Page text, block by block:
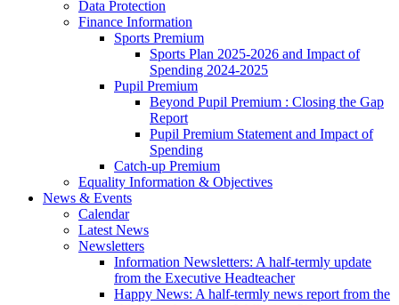
Data Protection
Finance Information
Sports Premium
Sports Plan 2025-2026 and Impact of
Spending 2024-2025
Pupil Premium
Beyond Pupil Premium : Closing the Gap
Report
Pupil Premium Statement and Impact of
Spending
Catch-up Premium
Equality Information & Objectives
News & Events
Calendar
Latest News
Newsletters
Information Newsletters: A half-termly update
from the Executive Headteacher
Happy News: A half-termly news report from the